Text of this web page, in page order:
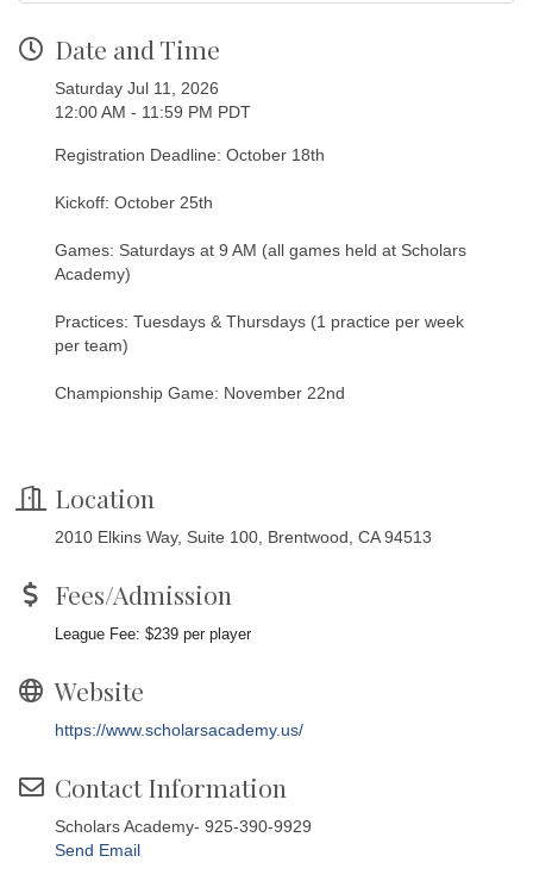
Date and Time
Saturday Jul 11, 2026
12:00 AM - 11:59 PM PDT
Registration Deadline: October 18th
Kickoff: October 25th
Games: Saturdays at 9 AM (all games held at Scholars
Academy)
Practices: Tuesdays & Thursdays (1 practice per week
per team)
Championship Game: November 22nd
Location
2010 Elkins Way, Suite 100, Brentwood, CA 94513
Fees/Admission
League Fee: $239 per player
Website
https://www.scholarsacademy.us/
Contact Information
Scholars Academy- 925-390-9929
Send Email